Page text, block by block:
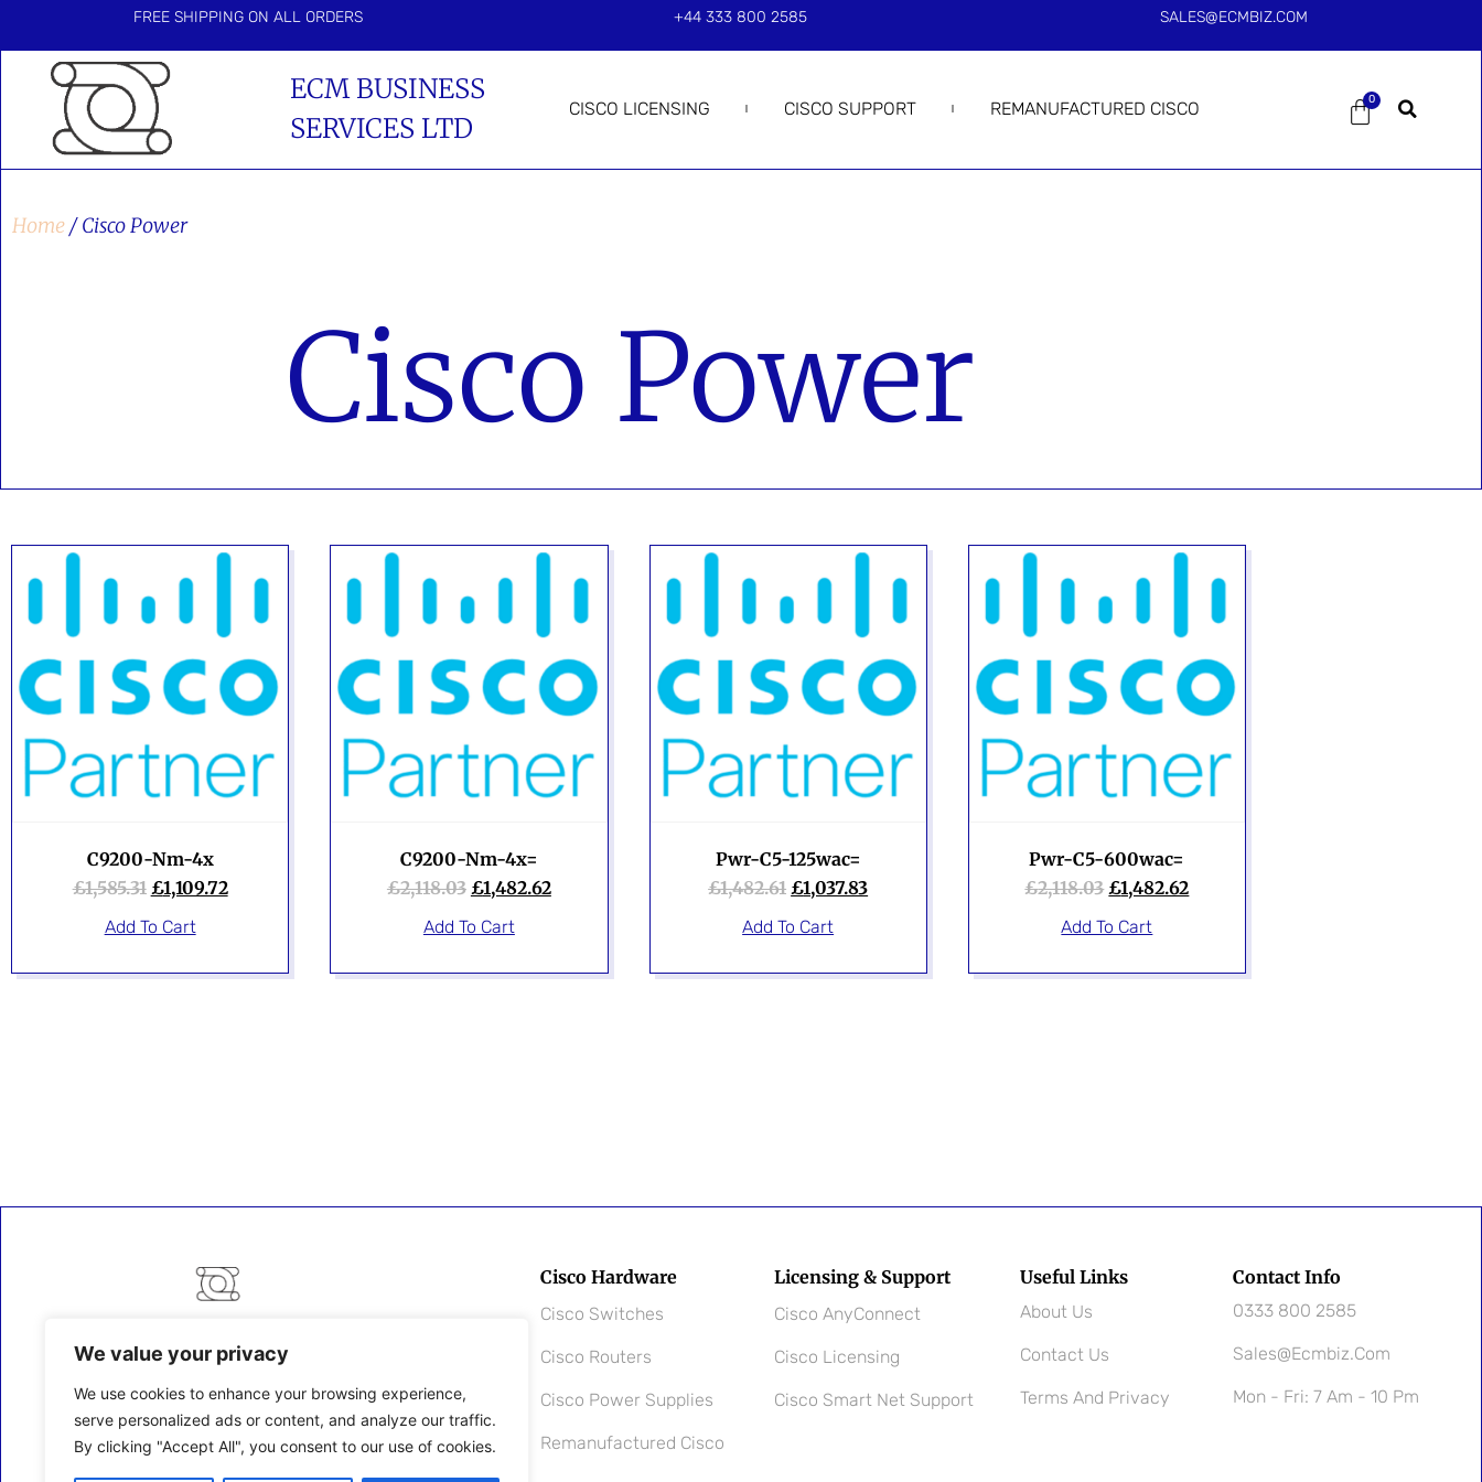
We value your privacy
We use cookies to enhance your browsing experience,
serve personalized ads or content, and analyze our traffic.
By clicking "Accept All", you consent to our use of cookies.
FREE SHIPPING ON ALL ORDERS +44 333 800 2585 SALES@ECMBIZ.COM
ECM BUSINESS
SERVICES LTD
CISCO LICENSING CISCO SUPPORT REMANUFACTURED CISCO 0
Home / Cisco Power
Cisco Power
C9200-Nm-4x
£1,585.31 £1,109.72
Add To Cart
C9200-Nm-4x=
£2,118.03 £1,482.62
Add To Cart
Pwr-C5-125wac=
£1,482.61 £1,037.83
Add To Cart
Pwr-C5-600wac=
£2,118.03 £1,482.62
Add To Cart
ECM Business Services providing Support and
Services in Oxfordshire and beyond.
Cisco Hardware
Cisco Switches
Cisco Routers
Cisco Power Supplies
Remanufactured Cisco
Licensing & Support
Cisco AnyConnect
Cisco Licensing
Cisco Smart Net Support
Useful Links
About Us
Contact Us
Terms And Privacy
Contact Info
0333 800 2585
Sales@ecmbiz.com
Mon - Fri: 7 Am - 10 Pm